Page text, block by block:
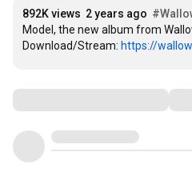
892K views 2 years ago
Model, the new album from
Download/Stream: https://